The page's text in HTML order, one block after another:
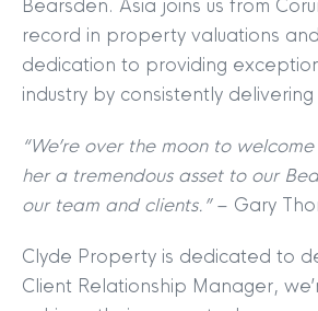
Bearsden. Asia joins us from
record in property valuations
dedication to providing
industry by consistently
“We’re over the moon to
her a tremendous asset to our
our team and clients.”– Gary
Clyde Property is dedicated to
Client Relationship Manager,
MYCLYDE|